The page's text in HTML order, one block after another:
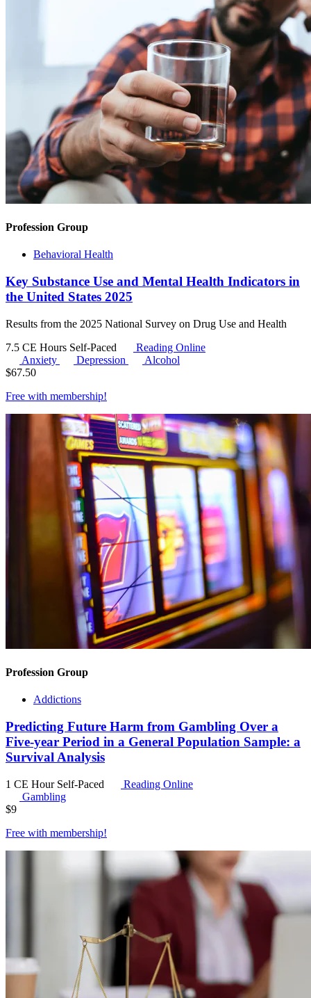
Profession Group
Behavioral Health
Key Substance Use and Mental Health Indicators in
the United States 2025
Results from the 2025 National Survey on Drug Use and Health
7.5 CE Hours Self-Paced
Reading Online
Anxiety
Depression
Alcohol
$67.50
Free with membership!
Profession Group
Addictions
Predicting Future Harm from Gambling Over a
Five-year Period in a General Population Sample: a
Survival Analysis
1 CE Hour Self-Paced
Reading Online
Gambling
$9
Free with membership!